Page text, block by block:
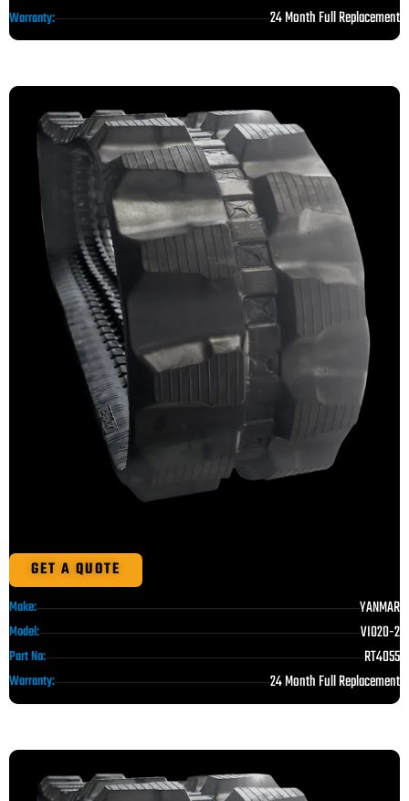
Warranty: 24 Month Full Replacement
GET A QUOTE
Make: YANMAR
Model: VIO20-2
Part No: RT4055
Warranty: 24 Month Full Replacement